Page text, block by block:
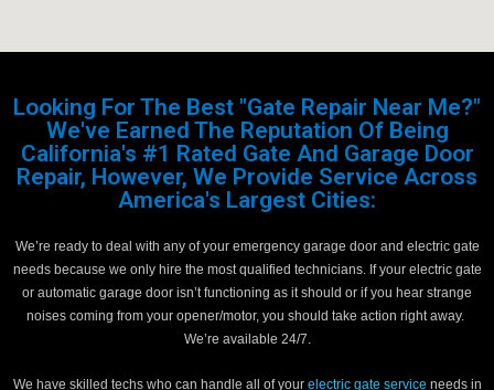
Looking For The Best "Gate Repair Near Me?"
We've Earned The Reputation Of Being
California's #1 Rated Gate And Garage Door
Repair, However, We Provide Service Across
America's Largest Cities:
We’re ready to deal with any of your emergency garage door and electric gate
needs because we only hire the most qualified technicians. If your electric gate
or automatic garage door isn’t functioning as it should or if you hear strange
noises coming from your opener/motor, you should take action right away.
We’re available 24/7.
We have skilled techs who can handle all of yourelectric gate service needs in